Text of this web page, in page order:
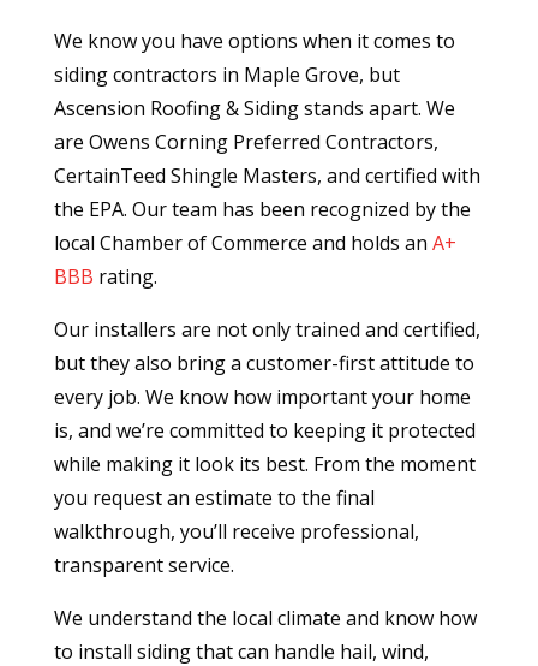
We know you have options when it comes to
siding contractors in Maple Grove, but
Ascension Roofing & Siding stands apart. We
are Owens Corning Preferred Contractors,
CertainTeed Shingle Masters, and certified with
the EPA. Our team has been recognized by the
local Chamber of Commerce and holds an A+
BBB rating.
Our installers are not only trained and certified,
but they also bring a customer-first attitude to
every job. We know how important your home
is, and we’re committed to keeping it protected
while making it look its best. From the moment
you request an estimate to the final
walkthrough, you’ll receive professional,
transparent service.
We understand the local climate and know how
to install siding that can handle hail, wind,